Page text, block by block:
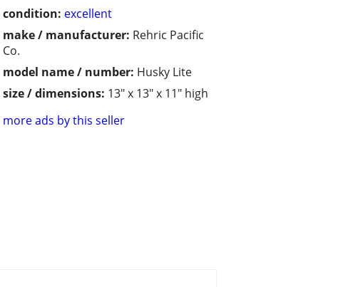
condition: excellent
make / manufacturer: Rehric Pacific
Co.
model name / number: Husky Lite
size / dimensions: 13" x 13" x 11" high
more ads by this seller